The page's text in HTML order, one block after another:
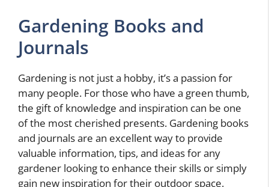
Gardening Books and
Journals
Gardening is not just a hobby, it’s a passion for
many people. For those who have a green thumb,
the gift of knowledge and inspiration can be one
of the most cherished presents. Gardening books
and journals are an excellent way to provide
valuable information, tips, and ideas for any
gardener looking to enhance their skills or simply
gain new inspiration for their outdoor space.